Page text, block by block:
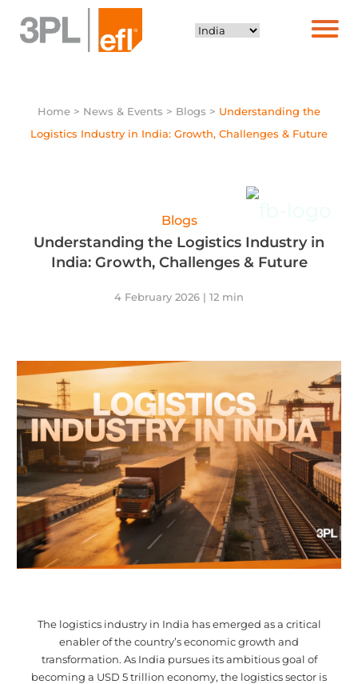
Home > News & Events > Blogs > Understanding the
Logistics Industry in India: Growth, Challenges & Future
Blogs
Understanding the Logistics Industry in
India: Growth, Challenges & Future
4 February 2026 | 12 min
The logistics industry in India has emerged as a critical
enabler of the country’s economic growth and
transformation. As India pursues its ambitious goal of
becoming a USD 5 trillion economy, the logistics sector is